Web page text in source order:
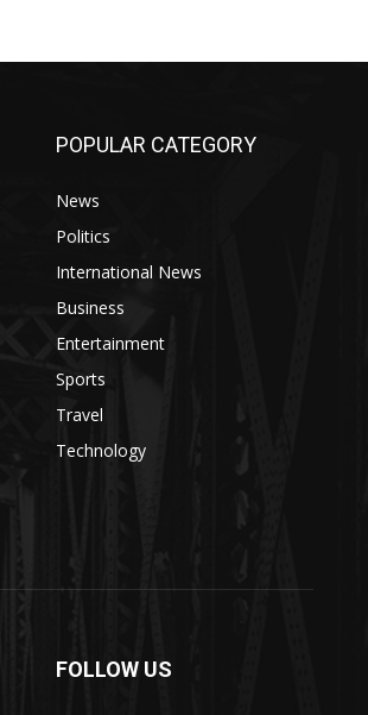
POPULAR CATEGORY
News
Politics
International News
Business
Entertainment
Sports
Travel
Technology
FOLLOW US